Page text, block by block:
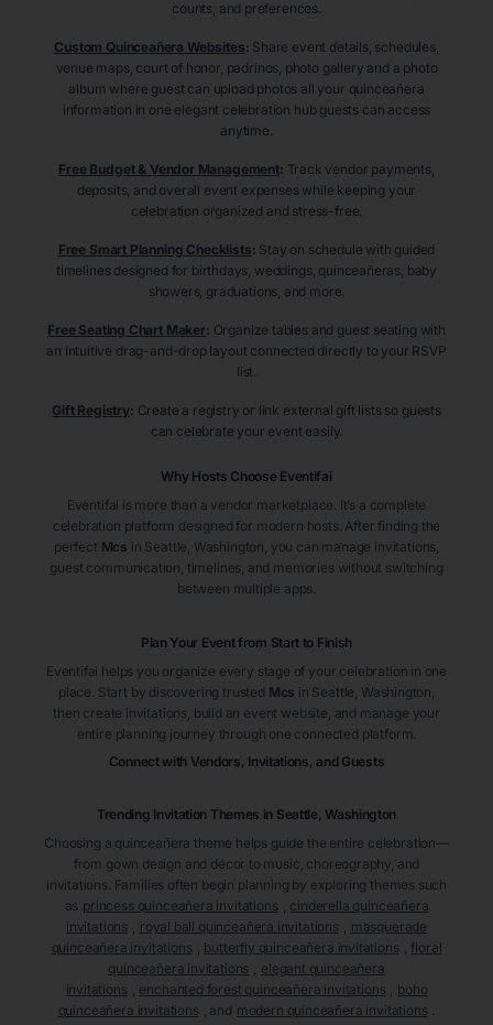
counts, and preferences.
Custom Quinceañera Websites: Share event details, schedules,
venue maps, court of honor, padrinos, photo gallery and a photo
album where guest can upload photos all your quinceañera
information in one elegant celebration hub guests can access
anytime.
Free Budget & Vendor Management: Track vendor payments,
deposits, and overall event expenses while keeping your
celebration organized and stress-free.
Free Smart Planning Checklists: Stay on schedule with guided
timelines designed for birthdays, weddings, quinceañeras, baby
showers, graduations, and more.
Free Seating Chart Maker: Organize tables and guest seating with
an intuitive drag-and-drop layout connected directly to your RSVP
list.
Gift Registry: Create a registry or link external gift lists so guests
can celebrate your event easily.
Why Hosts Choose Eventifai
Eventifai is more than a vendor marketplace. It’s a complete
celebration platform designed for modern hosts. After finding the
perfect Mcs in Seattle , Washington , you can manage invitations,
guest communication, timelines, and memories without switching
between multiple apps.
Plan Your Event from Start to Finish
Eventifai helps you organize every stage of your celebration in one
place. Start by discovering trusted Mcs in Seattle , Washington
then create invitations, build an event website, and manage your
entire planning journey through one connected platform.
Connect with Vendors, Invitations, and Guests
Trending Invitation Themes in Seattle, Washington
Choosing a quinceañera theme helps guide the entire celebration—
from gown design and décor to music, choreography, and
invitations. Families often begin planning by exploring themes such
as princess quinceañera invitations
cinderella quinceañera
invitations
royal ball quinceañera invitations
masquerade
quinceañera invitations
butterfly quinceañera invitations
floral
quinceañera invitations
elegant quinceañera
invitations
enchanted forest quinceañera invitations
boho
quinceañera invitations
, and modern quinceañera invitations .